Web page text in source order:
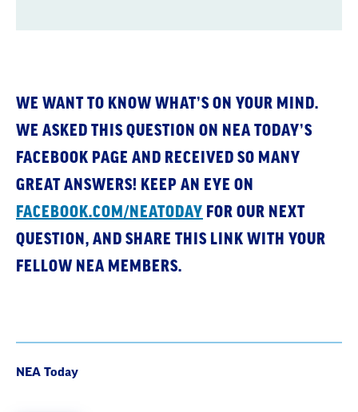
WE WANT TO KNOW WHAT’S ON YOUR MIND.
WE ASKED THIS QUESTION ON NEA TODAY’S
FACEBOOK PAGE AND RECEIVED SO MANY
GREAT ANSWERS! KEEP AN EYE ON
FACEBOOK.COM/NEATODAY FOR OUR NEXT
QUESTION, AND SHARE THIS LINK WITH YOUR
FELLOW NEA MEMBERS.
NEA Today